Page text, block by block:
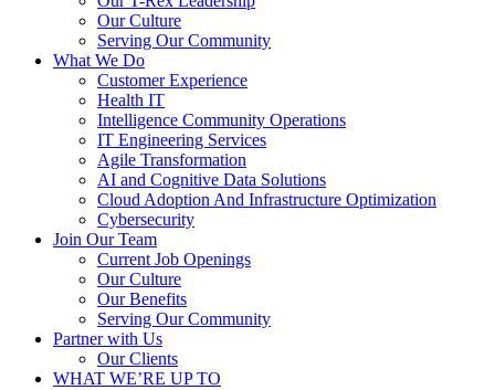
Our Culture
Serving Our Community
What We Do
Customer Experience
Health IT
Intelligence Community Operations
IT Engineering Services
Agile Transformation
AI and Cognitive Data Solutions
Cloud Adoption And Infrastructure Optimization
Cybersecurity
Join Our Team
Current Job Openings
Our Culture
Our Benefits
Serving Our Community
Partner with Us
Our Clients
WHAT WE’RE UP TO